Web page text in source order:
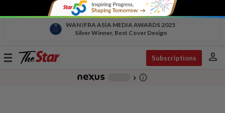
WAN IFRA ASIA MEDIA AWARDS 2025
Silver Winner, Best Cover Design
Toggle
Subscriptions person
chevron_right info_outline